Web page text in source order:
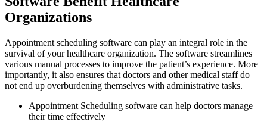
Organizations
Appointment scheduling software can play an integral role in the
survival of your healthcare organization. The software streamlines
various manual processes to improve the patient’s experience. More
importantly, it also ensures that doctors and other medical staff do
not end up overburdening themselves with administrative tasks.
Appointment Scheduling software can help doctors manage
their time effectively